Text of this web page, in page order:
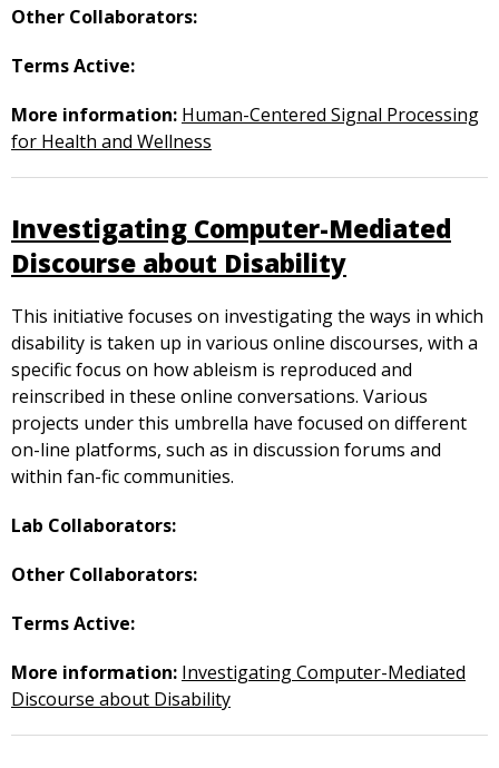
Other Collaborators:
Terms Active:
More information: Human-Centered Signal Processing
for Health and Wellness
Investigating Computer-Mediated
Discourse about Disability
This initiative focuses on investigating the ways in which
disability is taken up in various online discourses, with a
specific focus on how ableism is reproduced and
reinscribed in these online conversations. Various
projects under this umbrella have focused on different
on-line platforms, such as in discussion forums and
within fan-fic communities.
Lab Collaborators:
Other Collaborators:
Terms Active:
More information: Investigating Computer-Mediated
Discourse about Disability